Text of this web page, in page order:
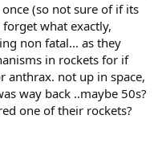
(so not sure of if its
what exactly,
non fatal... as they
in rockets for if
anthrax. not up in space,
way back ..maybe 50s?
one of their rockets?